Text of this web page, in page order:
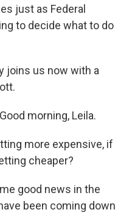
just as Federal
to decide what to do
joins us now with a
morning, Leila.
more expensive, if
cheaper?
good news in the
been coming down